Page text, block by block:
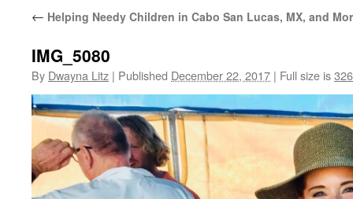
← Helping Needy Children in Cabo San Lucas, MX, and
IMG_5080
By Dwayna Litz | Published December 22, 2017 | Full size is